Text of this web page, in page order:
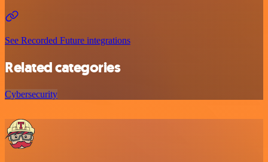
See Recorded Future integrations
Related categories
Cybersecurity